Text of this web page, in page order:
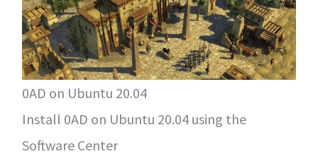
0AD on Ubuntu 20.04
Install 0AD on Ubuntu 20.04 using the
Software Center